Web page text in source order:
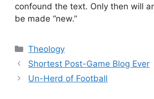
confound the text. Only then will
be made “new.”
Categories
Theology
Shortest Post-Game Blog Ever
Un-Herd of Football